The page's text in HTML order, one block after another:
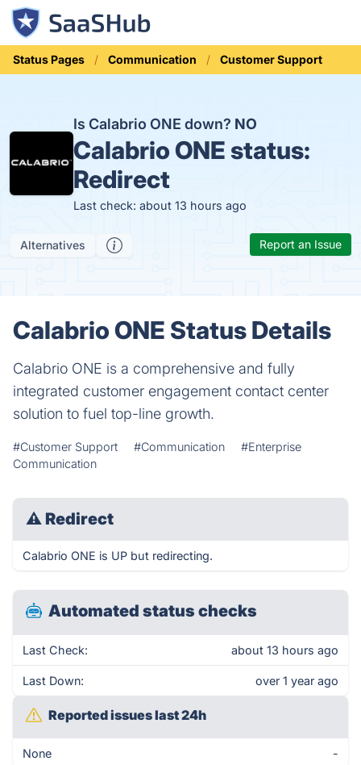
Status Pages Communication Customer Support
Is Calabrio ONE down? NO
Calabrio ONE status:
Redirect
Last check: about 13 hours ago
Alternatives Report an Issue
Calabrio ONE Status Details
Calabrio ONE is a comprehensive and fully
integrated customer engagement contact center
solution to fuel top-line growth.
#Customer Support #Communication
#Enterprise
Communication
⚠ Redirect
Calabrio ONE is UP but redirecting.
Automated status checks
Last Check: about 13 hours ago
Last Down: over 1 year ago
Reported issues last 24h
None -